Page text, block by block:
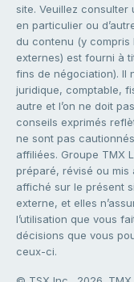
site. Veuillez
en particulier ou
du contenu (y compris
externes) est fourni à
fins de négociation). Il
juridique, comptable,
autre et l’on ne doit
conseils exprimés
ne sont pas
affiliées. Groupe TMX
préparé, révisé ou
affiché sur le présent
externe, et elles
l’utilisation que vous
décisions que vous
ceux-ci.